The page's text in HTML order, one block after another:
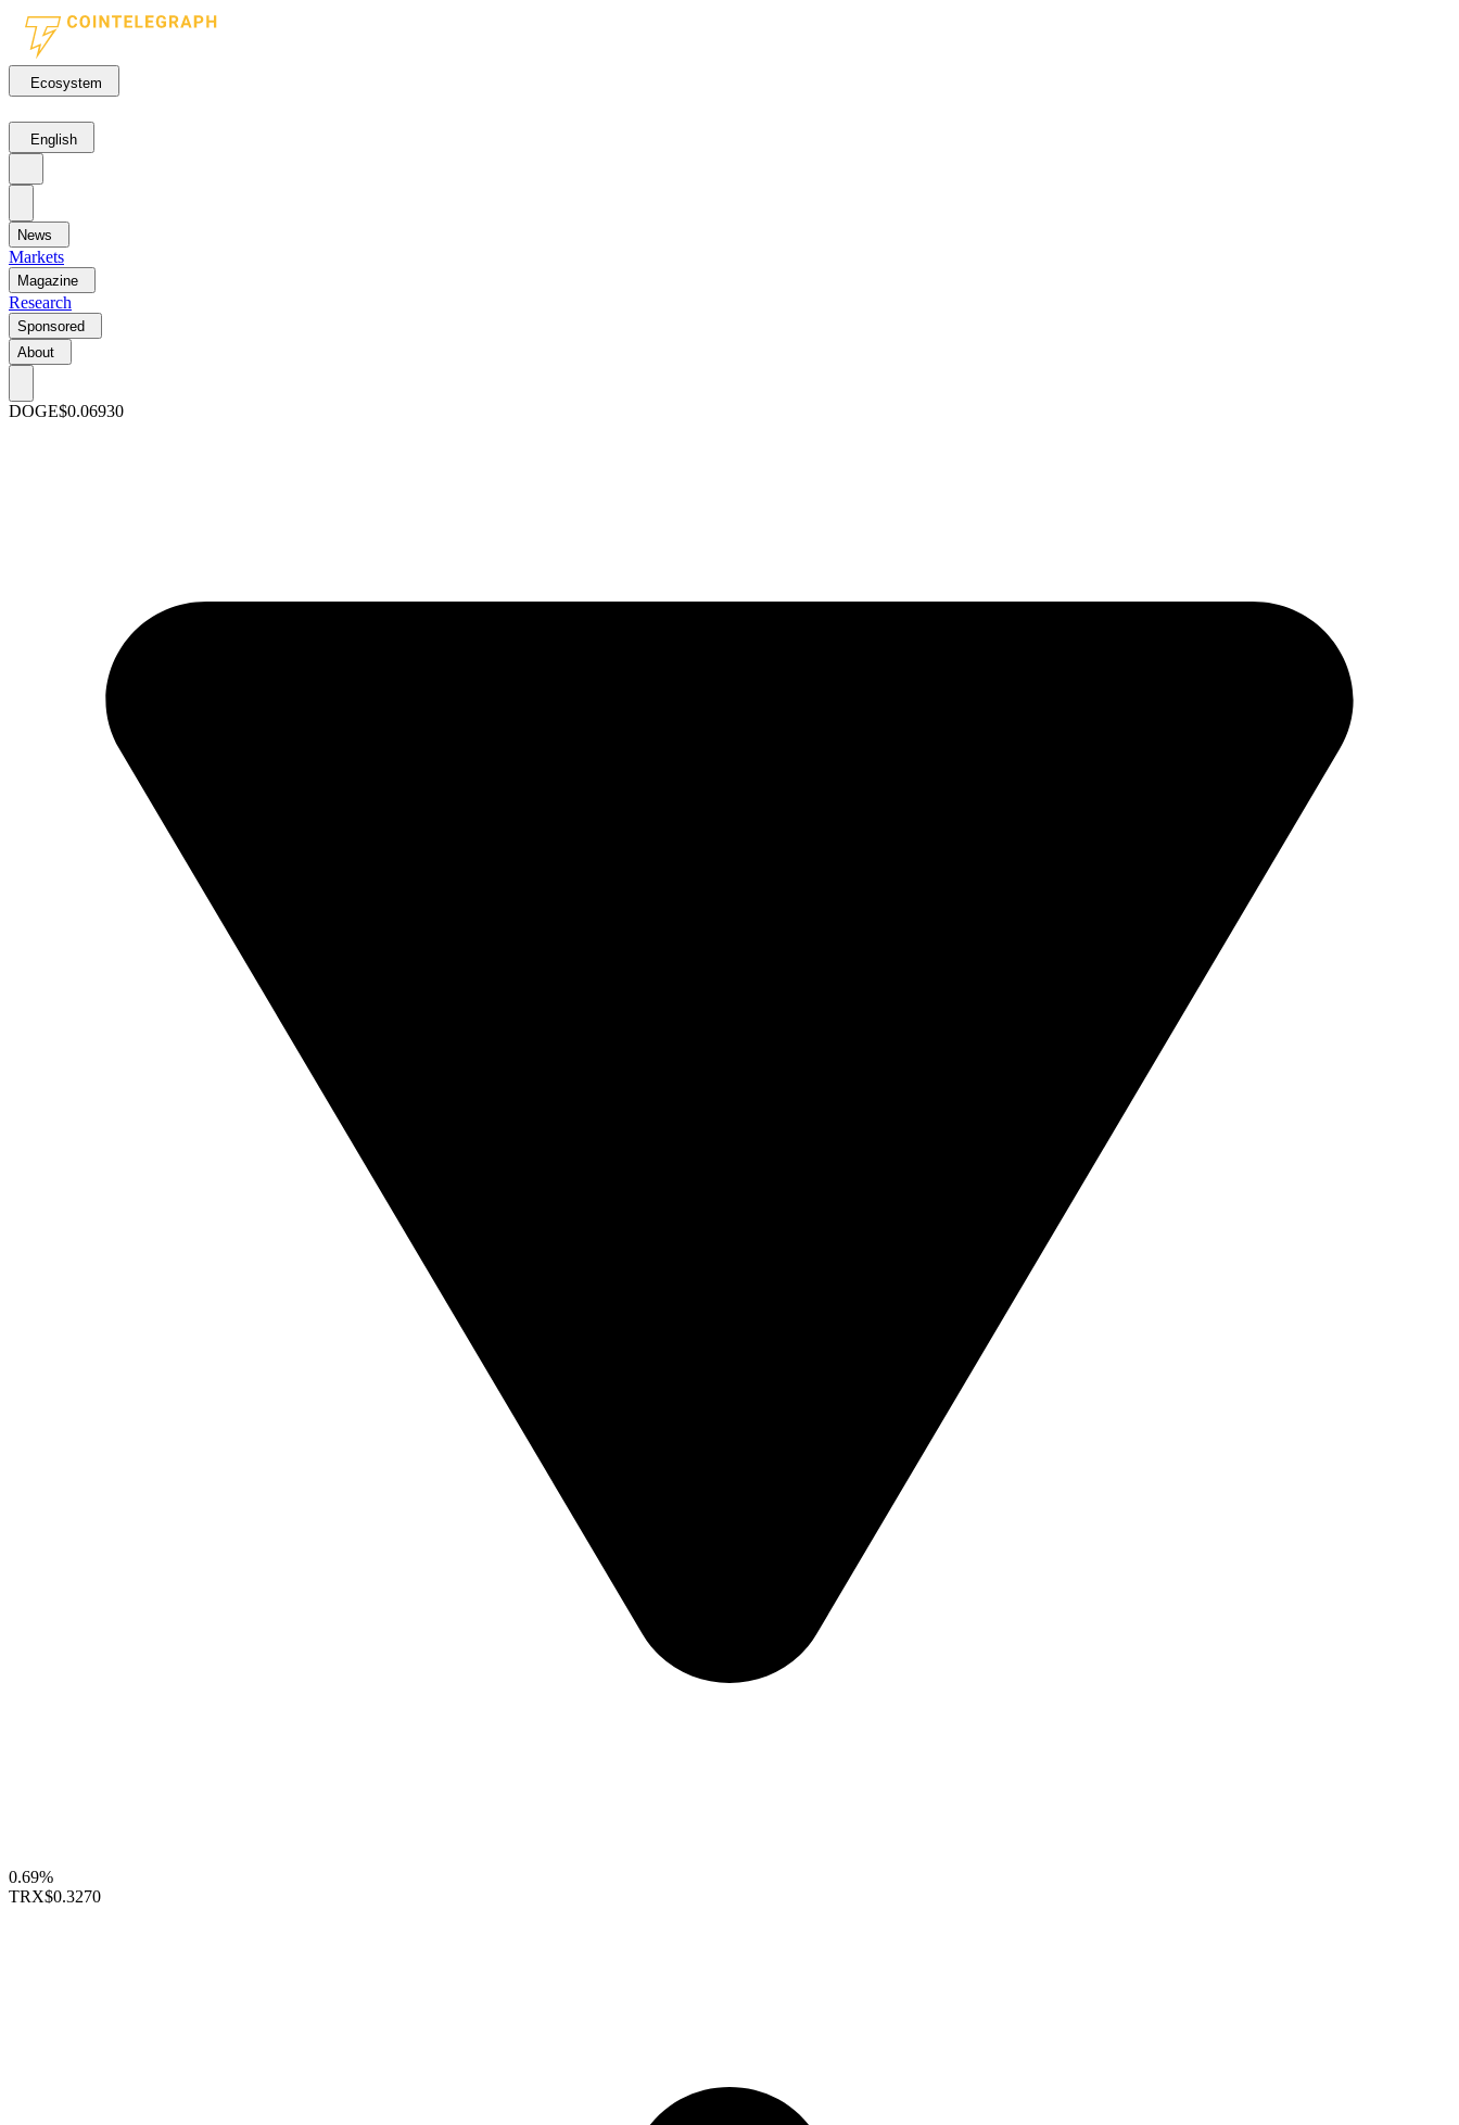
Ecosystem
English
News
Markets
Magazine
Research
Sponsored
About
DOGE$0.06930
0.69%
TRX$0.3270